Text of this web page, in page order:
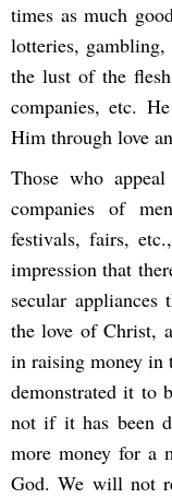
times as much
lotteries,
the lust of the
companies, etc.
Him through love
Those who
companies of
festivals, fairs,
impression that
secular
the love of Christ,
in raising money in
demonstrated it to
not if it has been
more money for a
God. We will not